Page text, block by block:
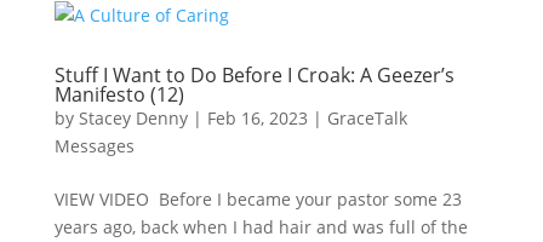
Stuff I Want to Do Before I Croak: A Geezer’s
Manifesto (12)
by Stacey Denny| Feb 16, 2023 | GraceTalk
Messages
VIEW VIDEO Before I became your pastor some 23
years ago, back when I had hair and was full of the